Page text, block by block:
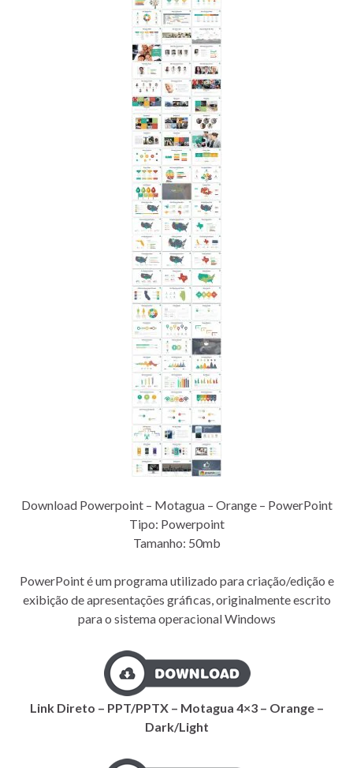
Download Powerpoint – Motagua – Orange – PowerPoint
Tipo: Powerpoint
Tamanho: 50mb
PowerPoint é um programa utilizado para criação/edição e
exibição de apresentações gráficas, originalmente escrito
para o sistema operacional Windows
Link Direto – PPT/PPTX – Motagua 4×3 – Orange –
Dark/Light